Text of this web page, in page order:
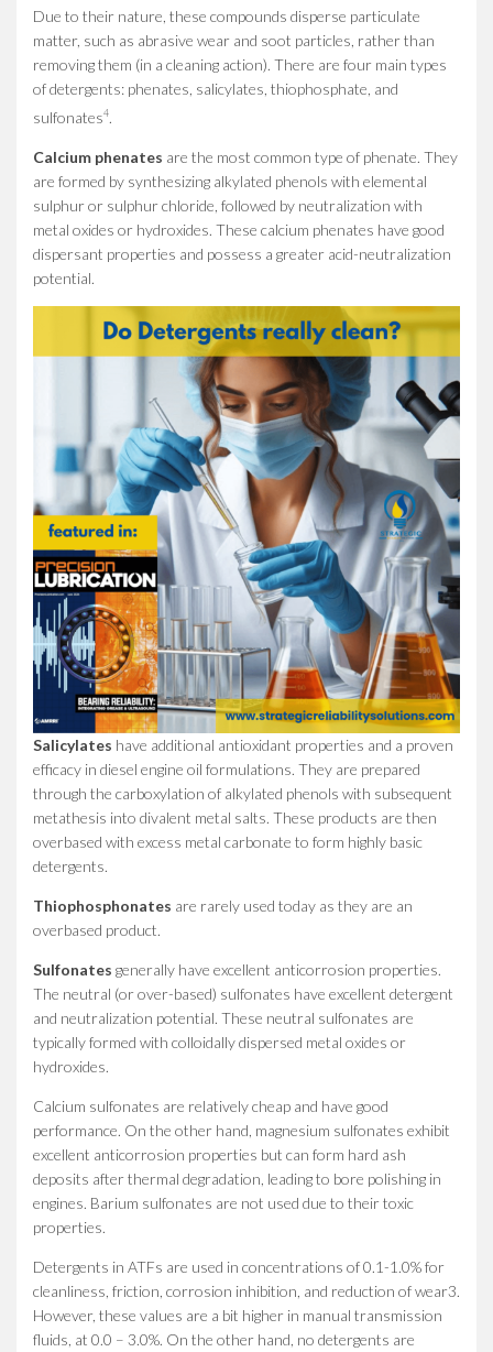
Due to their nature, these compounds disperse particulate
matter, such as abrasive wear and soot particles, rather than
removing them (in a cleaning action). There are four main types
of detergents: phenates, salicylates, thiophosphate, and
sulfonates4.
Calcium phenates are the most common type of phenate. They
are formed by synthesizing alkylated phenols with elemental
sulphur or sulphur chloride, followed by neutralization with
metal oxides or hydroxides. These calcium phenates have good
dispersant properties and possess a greater acid-neutralization
potential.
Salicylates have additional antioxidant properties and a proven
efficacy in diesel engine oil formulations. They are prepared
through the carboxylation of alkylated phenols with subsequent
metathesis into divalent metal salts. These products are then
overbased with excess metal carbonate to form highly basic
detergents.
Thiophosphonates are rarely used today as they are an
overbased product.
Sulfonates generally have excellent anticorrosion properties.
The neutral (or over-based) sulfonates have excellent detergent
and neutralization potential. These neutral sulfonates are
typically formed with colloidally dispersed metal oxides or
hydroxides.
Calcium sulfonates are relatively cheap and have good
performance. On the other hand, magnesium sulfonates exhibit
excellent anticorrosion properties but can form hard ash
deposits after thermal degradation, leading to bore polishing in
engines. Barium sulfonates are not used due to their toxic
properties.
Detergents in ATFs are used in concentrations of 0.1-1.0% for
cleanliness, friction, corrosion inhibition, and reduction of wear3.
However, these values are a bit higher in manual transmission
fluids, at 0.0 – 3.0%. On the other hand, no detergents are